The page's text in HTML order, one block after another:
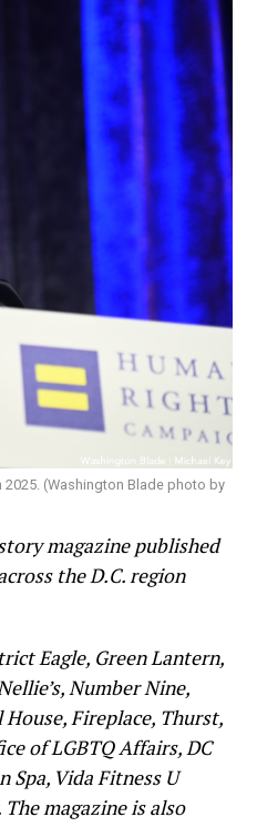
(Washington Blade photo by
magazine published
the D.C. region
Eagle, Green Lantern,
Number Nine,
House, Fireplace, Thurst,
of LGBTQ Affairs, DC
Spa, Vida Fitness U
magazine is also